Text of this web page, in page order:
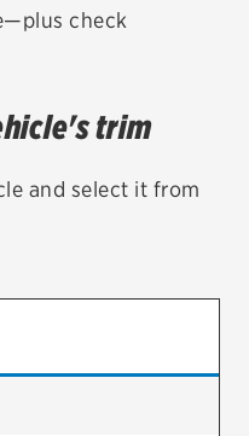
check
trim
and select it from